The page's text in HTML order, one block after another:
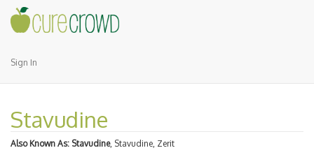
Sign In
Stavudine
Also Known As: Stavudine, Stavudine, Zerit